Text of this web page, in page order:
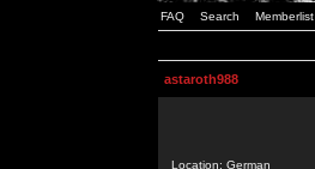
FAQ Search Memberlist
astaroth988
Location: German